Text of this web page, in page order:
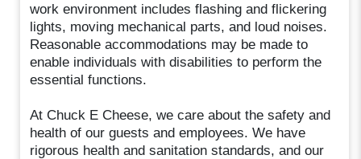
work environment includes flashing and flickering
lights, moving mechanical parts, and loud noises.
Reasonable accommodations may be made to
enable individuals with disabilities to perform the
essential functions.
At Chuck E Cheese, we care about the safety and
health of our guests and employees. We have
rigorous health and sanitation standards, and our